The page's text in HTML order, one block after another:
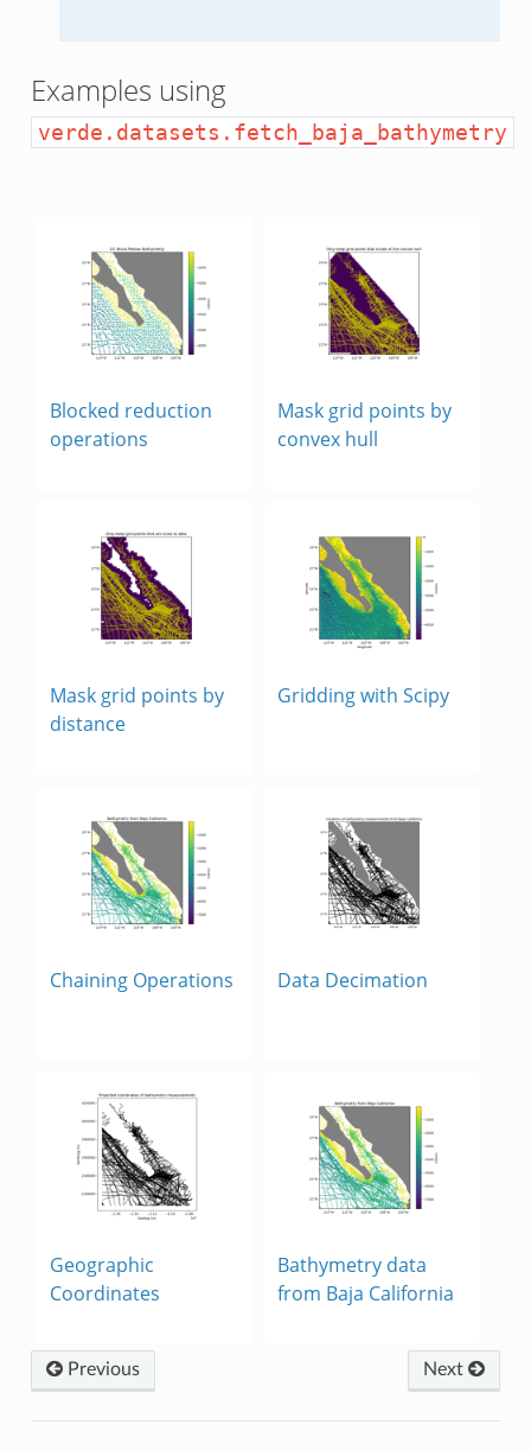
Examples using
verde.datasets.fetch_baja_bathymetry
Blocked reduction
operations
Mask grid points by
convex hull
Mask grid points by
distance
Gridding with Scipy
Chaining Operations Data Decimation
Geographic
Coordinates
Bathymetry data
from Baja California
Next
Previous